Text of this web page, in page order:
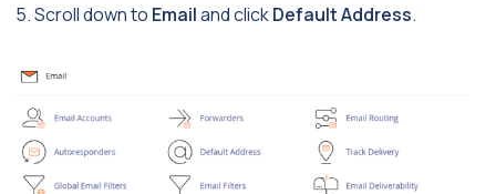
5. Scroll down to Emailand clickDefault Address.